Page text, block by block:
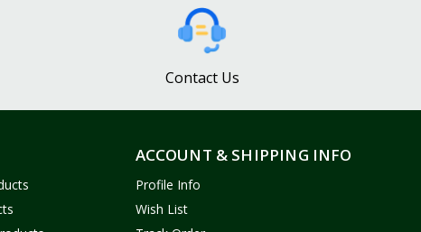
Contact Us
ACCOUNT & SHIPPING INFO
Profile Info
Wish List